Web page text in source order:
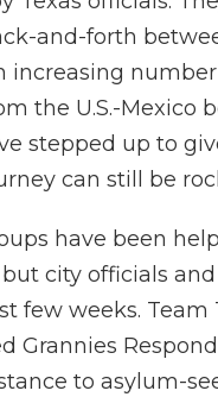
and-forth
increasing
the U.S.-Mexico
stepped up to
can still be
have been
city officials
few weeks. Team
Grannies
to asylum-